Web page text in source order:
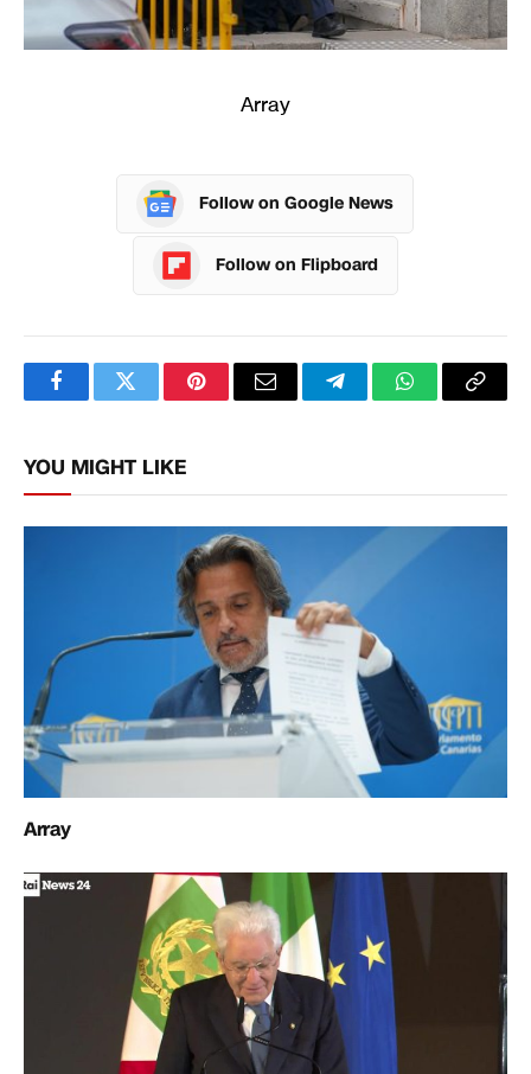
Array
Follow on Google News
Follow on Flipboard
FacebookTwitterPinterestEmail TelegramWhatsApp
Copy
YOU MIGHT LIKE
Array